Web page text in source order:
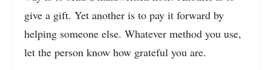
give a gift. Yet another is to pay it forward by
helping someone else. Whatever method you use,
let the person know how grateful you are.